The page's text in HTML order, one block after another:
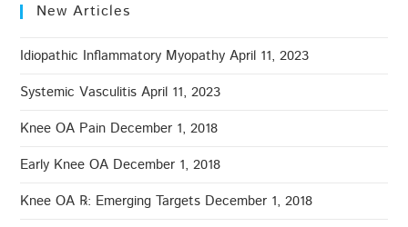
New Articles
Idiopathic Inflammatory Myopathy April 11, 2023
Systemic Vasculitis April 11, 2023
Knee OA Pain December 1, 2018
Early Knee OA December 1, 2018
Knee OA ℞: Emerging Targets December 1, 2018